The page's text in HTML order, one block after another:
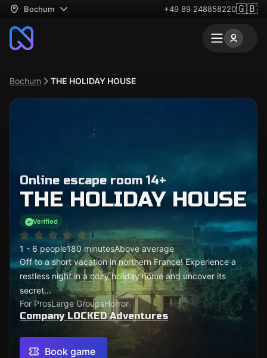
Bochum +49 89 248858220🇬🇧
Bochum THE HOLIDAY HOUSE
Online escape room 14+
THE HOLIDAY HOUSE
Verified
1 - 6 people180 minutesAbove average
Off to a short vacation in northern France! Experience a
restless night in a cozy holiday home and uncover its
secret...
For ProsLarge GroupsHorror
Company LOCKED Adventures
Book game